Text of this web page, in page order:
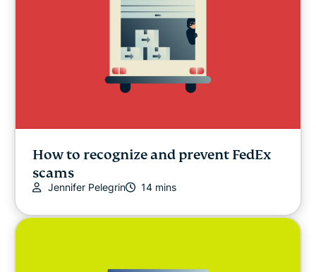
How to recognize and prevent FedEx
scams
Jennifer Pelegrin 14 mins